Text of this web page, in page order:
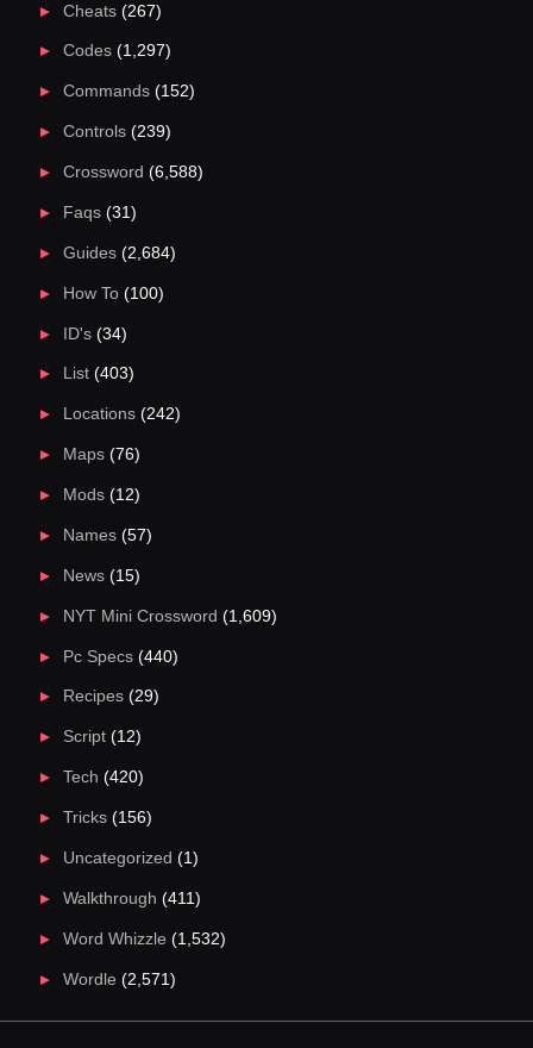
Cheats(267)
Codes(1,297)
Commands(152)
Controls(239)
Crossword (6,588)
Faqs(31)
Guides(2,684)
How To(100)
ID's(34)
List(403)
Locations(242)
Maps(76)
Mods(12)
Names(57)
News(15)
NYT Mini Crossword (1,609)
Pc Specs(440)
Recipes(29)
Script(12)
Tech (420)
Tricks(156)
Uncategorized (1)
Walkthrough (411)
Word Whizzle (1,532)
Wordle (2,571)